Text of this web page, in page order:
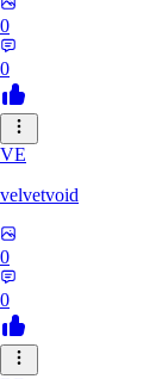
0
0
VE
velvetvoid
0
0